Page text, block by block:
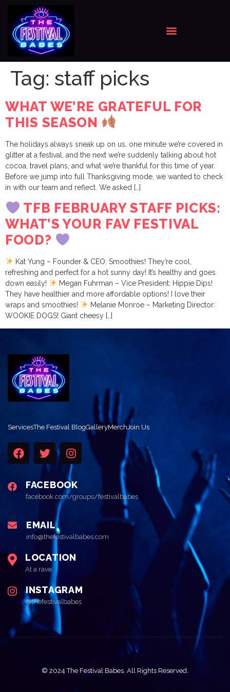
Tag: staff picks
WHAT WE’RE GRATEFUL FOR
THIS SEASON
The holidays always sneak up on us, one minute we’re covered in
glitter at a festival, and the next we’re suddenly talking about hot
cocoa, travel plans, and what we’re thankful for this time of year.
Before we jump into full Thanksgiving mode, we wanted to check
in with our team and reflect. We asked […]
TFB FEBRUARY STAFF PICKS:
WHAT’S YOUR FAV FESTIVAL
FOOD?
Kat Yung – Founder & CEO: Smoothies! They’re cool,
refreshing and perfect for a hot sunny day! It’s healthy and goes
down easily!
Megan Fuhrman – Vice President: Hippie Dips!
They have healthier and more affordable options! I love their
wraps and smoothies!
Melanie Monroe – Marketing Director:
WOOKIE DOGS! Giant cheesy […]
ServicesThe Festival BlogGalleryMerchJoin Us
FACEBOOK
facebook.com/groups/festivalbabes
EMAIL
info@thefestivalbabes.com
LOCATION
At a rave
INSTAGRAM
@thefestivalbabes
© 2024 The Festival Babes. All Rights Reserved.